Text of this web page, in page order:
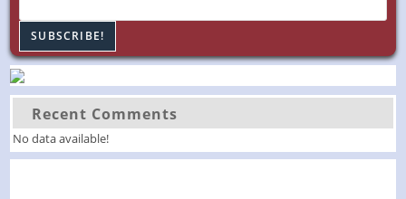
Recent Comments
No data available!